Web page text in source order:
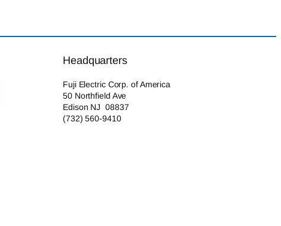
Headquarters
Fuji Electric Corp. of America
50 Northfield Ave
Edison NJ 08837
(732) 560-9410